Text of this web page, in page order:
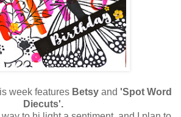
week features Betsy and 'Spot Word
Diecuts'.